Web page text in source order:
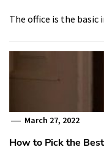
The office is the basic
March 27, 2022
How to Pick the